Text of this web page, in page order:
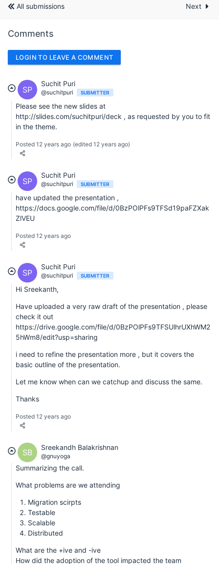
All submissions Next
Comments
LOGIN TO LEAVE A COMMENT
SP
Suchit Puri
@suchitpuri SUBMITTER
Please see the new slides at
http://slides.com/suchitpuri/deck , as requested by you to fit
in the theme.
Posted 12 years ago (edited 12 years ago)
SP
Suchit Puri
@suchitpuri SUBMITTER
have updated the presentation ,
https://docs.google.com/file/d/0BzPOlPFs9TFSd19paFZXak
ZlVEU
Posted 12 years ago
SP
Suchit Puri
@suchitpuri SUBMITTER
Hi Sreekanth,
Have uploaded a very raw draft of the presentation , please
check it out
https://drive.google.com/file/d/0BzPOlPFs9TFSUlhrUXhWM2
5hWm8/edit?usp=sharing
i need to refine the presentation more , but it covers the
basic outline of the presentation.
Let me know when can we catchup and discuss the same.
Thanks
Posted 12 years ago
SB
Sreekandh Balakrishnan
@gnuyoga
Summarizing the call.
What problems are we attending
Migration scirpts
Testable
Scalable
Distributed
What are the +ive and -ive
How did the adoption of the tool impacted the team